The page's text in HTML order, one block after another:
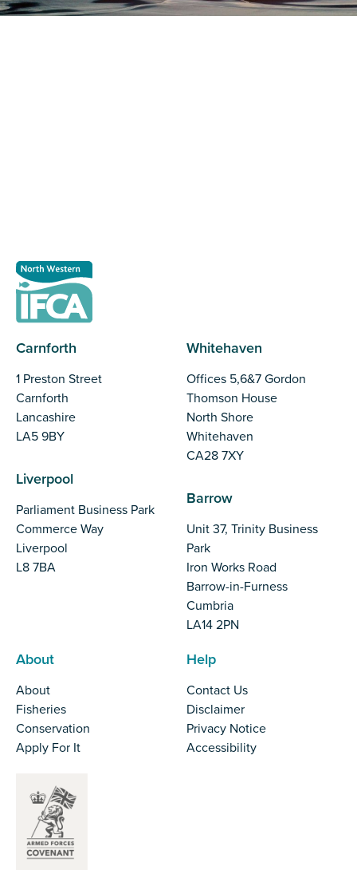
Carnforth
1 Preston Street
Carnforth
Lancashire
LA5 9BY
Liverpool
Parliament Business Park
Commerce Way
Liverpool
L8 7BA
Whitehaven
Offices 5,6&7 Gordon
Thomson House
North Shore
Whitehaven
CA28 7XY
Barrow
Unit 37, Trinity Business
Park
Iron Works Road
Barrow-in-Furness
Cumbria
LA14 2PN
About
About
Fisheries
Conservation
Apply For It
Help
Contact Us
Disclaimer
Privacy Notice
Accessibility